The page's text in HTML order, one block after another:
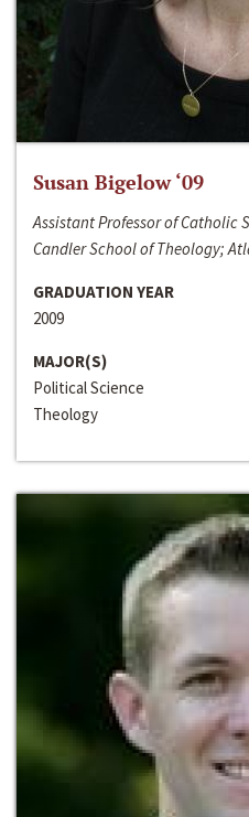
Susan Bigelow ‘09
Assistant Professor of Catholic
Candler School of Theology;
GRADUATION YEAR
2009
MAJOR(S)
Political Science
Theology